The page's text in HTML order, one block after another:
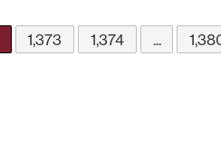
1,373 1,374 ...